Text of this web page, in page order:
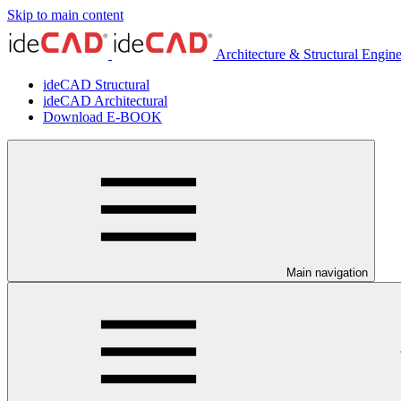
Skip to main content
Architecture & Structural
ideCAD Structural
ideCAD Architectural
Download E-BOOK
Main navigation